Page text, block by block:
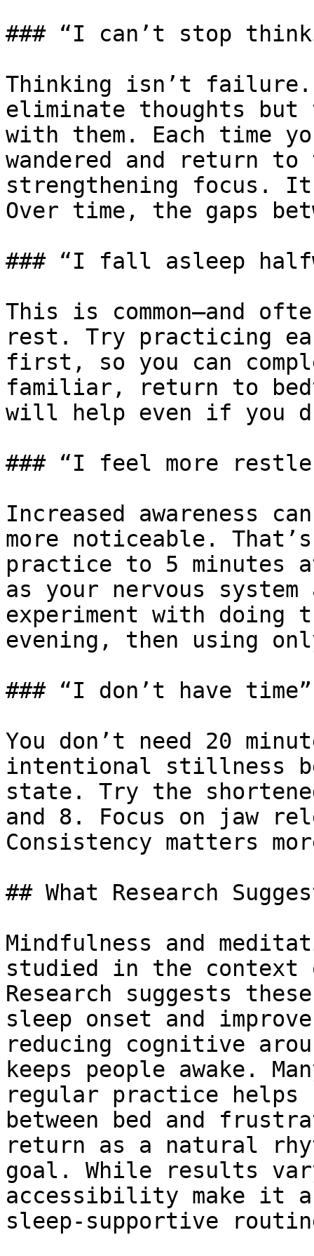
### “I can’t stop
Thinking isn’t
eliminate thoughts but
with them. Each time
wandered and return
strengthening focus.
Over time, the gaps
### “I fall asleep
This is common—and
rest. Try practicing
first, so you can
familiar, return to
will help even if you
### “I feel more
Increased awareness
more noticeable.
practice to 5 minutes
as your nervous
experiment with doing
evening, then using
### “I don’t have time”
You don’t need 20
intentional stillness
state. Try the
and 8. Focus on jaw
Consistency matters
## What Research
Mindfulness and
studied in the context
Research suggests
sleep onset and
reducing cognitive
keeps people awake.
regular practice helps
between bed and
return as a natural
goal. While results
accessibility make it
sleep-supportive